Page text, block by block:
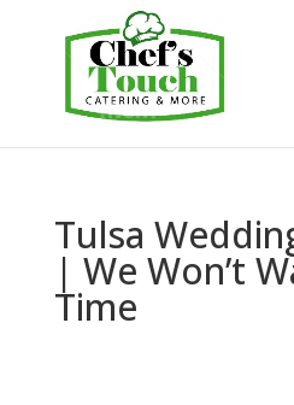
Tulsa
| We Won’t
Time